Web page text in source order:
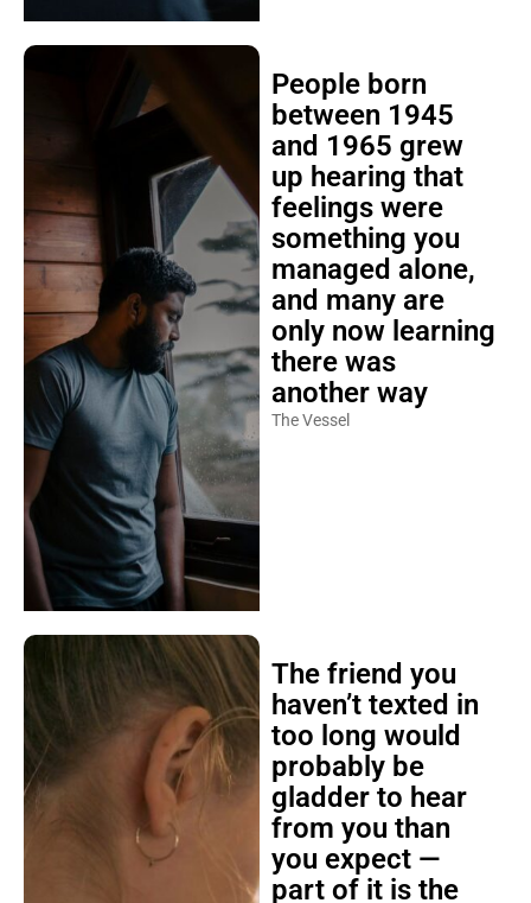
People born
between 1945
and 1965 grew
up hearing that
feelings were
something you
managed alone,
and many are
only now learning
there was
another way
The Vessel
The friend you
haven’t texted in
too long would
probably be
gladder to hear
from you than
you expect —
part of it is the